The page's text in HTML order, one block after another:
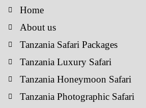
Home
About us
Tanzania Safari Packages
Tanzania Luxury Safari
Tanzania Honeymoon Safari
Tanzania Photographic Safari